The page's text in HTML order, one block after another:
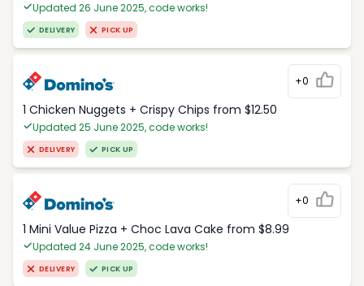
Updated 26 June 2025, code works!
DELIVERY PICK UP
+0
1 Chicken Nuggets + Crispy Chips from $12.50
Updated 25 June 2025, code works!
DELIVERY PICK UP
+0
1 Mini Value Pizza + Choc Lava Cake from $8.99
Updated 24 June 2025, code works!
DELIVERY PICK UP